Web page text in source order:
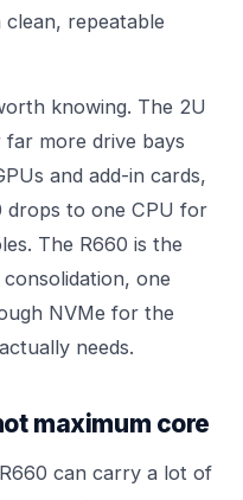
repeatable
knowing. The 2U
more drive bays
and add-in cards,
drops to one CPU for
The R660 is the
one
NVMe for the
needs.
maximum core
can carry a lot of